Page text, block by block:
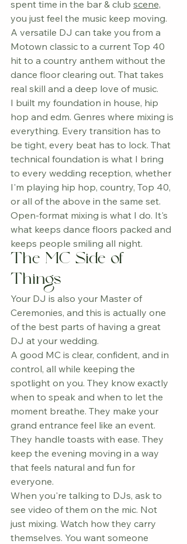
spent time in the bar & club scene,
you just feel the music keep moving.
A versatile DJ can take you from a
Motown classic to a current Top 40
hit to a country anthem without the
dance floor clearing out. That takes
real skill and a deep love of music.
I built my foundation in house, hip
hop and edm. Genres where mixing is
everything. Every transition has to
be tight, every beat has to lock. That
technical foundation is what I bring
to every wedding reception, whether
I'm playing hip hop, country, Top 40,
or all of the above in the same set.
Open-format mixing is what I do. It's
what keeps dance floors packed and
keeps people smiling all night.
The MC Side of
Things
Your DJ is also your Master of
Ceremonies, and this is actually one
of the best parts of having a great
DJ at your wedding.
A good MC is clear, confident, and in
control, all while keeping the
spotlight on you. They know exactly
when to speak and when to let the
moment breathe. They make your
grand entrance feel like an event.
They handle toasts with ease. They
keep the evening moving in a way
that feels natural and fun for
everyone.
When you're talking to DJs, ask to
see video of them on the mic. Not
just mixing. Watch how they carry
themselves. You want someone